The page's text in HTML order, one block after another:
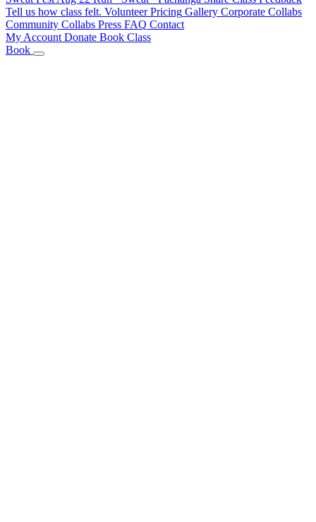
Tell us how class felt. Volunteer Pricing Gallery Corporate Collabs
Community Collabs Press FAQ Contact
My Account Donate Book Class
Book